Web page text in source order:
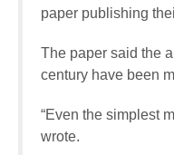
paper publishing
The paper said the
century have been
“Even the simplest
wrote.